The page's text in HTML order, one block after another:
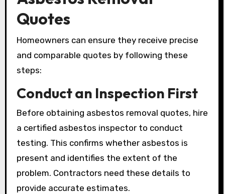
Quotes
Homeowners can ensure they receive precise
and comparable quotes by following these
steps:
Conduct an Inspection First
Before obtaining asbestos removal quotes, hire
a certified asbestos inspector to conduct
testing. This confirms whether asbestos is
present and identifies the extent of the
problem. Contractors need these details to
provide accurate estimates.